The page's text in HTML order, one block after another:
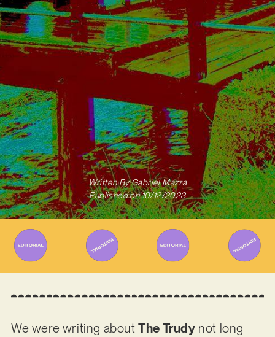
Written ByGabriel Mazza
Published on 10/12/2023
We were writing aboutThe Trudy not long